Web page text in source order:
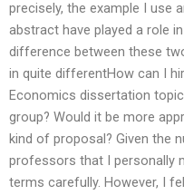
precisely, the example I use
abstract have played a role
difference between these
in quite differentHow can I
Economics dissertation
group? Would it be more
kind of proposal? Given the
professors that I personally
terms carefully. However, I